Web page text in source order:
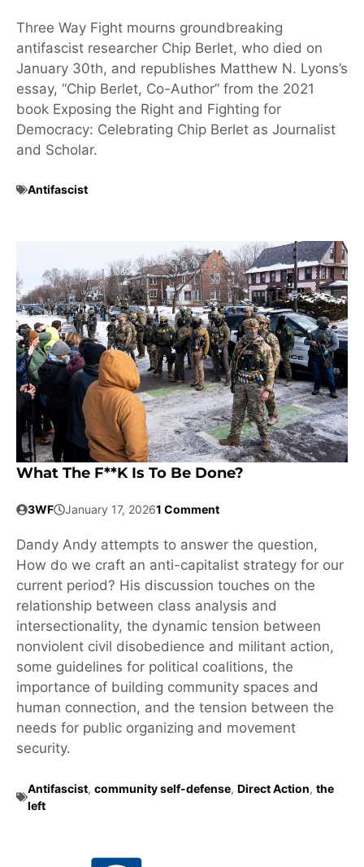
Three Way Fight mourns groundbreaking
antifascist researcher Chip Berlet, who died on
January 30th, and republishes Matthew N. Lyons’s
essay, “Chip Berlet, Co-Author” from the 2021
book Exposing the Right and Fighting for
Democracy: Celebrating Chip Berlet as Journalist
and Scholar.
Antifascist
What The F**k Is To Be Done?
3WF January 17, 20261 Comment
Dandy Andy attempts to answer the question,
How do we craft an anti-capitalist strategy for our
current period? His discussion touches on the
relationship between class analysis and
intersectionality, the dynamic tension between
nonviolent civil disobedience and militant action,
some guidelines for political coalitions, the
importance of building community spaces and
human connection, and the tension between the
needs for public organizing and movement
security.
Antifascist, community self-defense, Direct Action, the
left